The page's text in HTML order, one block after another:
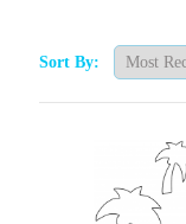
Sort By: